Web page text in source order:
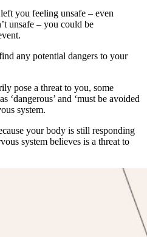
you feeling unsafe – even
unsafe – you could be
any potential dangers to your
pose a threat to you, some
‘dangerous’ and ‘must be avoided
system.
your body is still responding
system believes is a threat to